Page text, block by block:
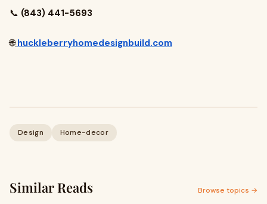
📞 (843) 441-5693
🌐 huckleberryhomedesignbuild.com
Design Home-decor
Similar Reads Browse topics →